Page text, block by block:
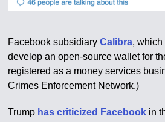
Facebook subsidiaryCalibra, which
develop an open-source wallet for
registered as a money services
Crimes Enforcement Network.)
Trump has criticized Facebook in